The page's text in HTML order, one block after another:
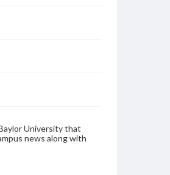
University that
news along with